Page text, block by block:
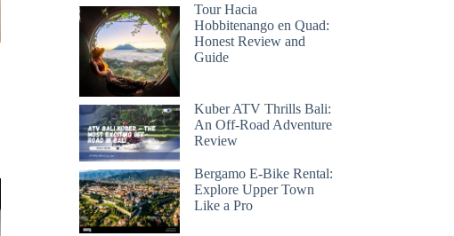
Tour Hacia
Hobbitenango en Quad:
Honest Review and
Guide
Kuber ATV Thrills Bali:
An Off-Road Adventure
Review
Bergamo E-Bike Rental:
Explore Upper Town
Like a Pro